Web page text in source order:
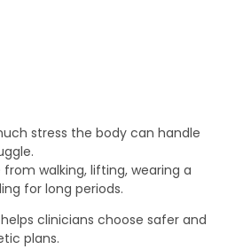
stress the body can handle
walking, lifting, wearing a
for long periods.
clinicians choose safer and
plans.